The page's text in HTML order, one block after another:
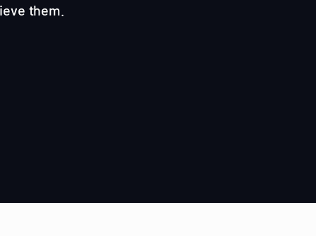
them.